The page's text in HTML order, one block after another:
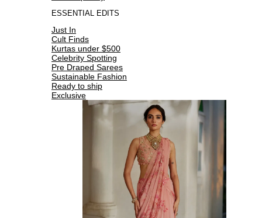
ESSENTIAL EDITS
Just In
Cult Finds
Kurtas under $500
Celebrity Spotting
Pre Draped Sarees
Sustainable Fashion
Ready to ship
Exclusive